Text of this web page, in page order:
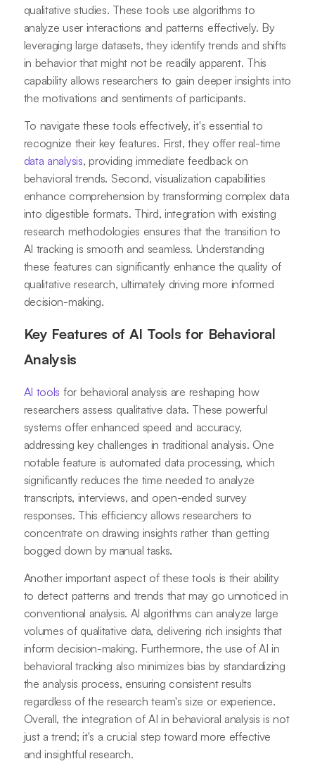
qualitative studies. These tools use algorithms to
analyze user interactions and patterns effectively. By
leveraging large datasets, they identify trends and shifts
in behavior that might not be readily apparent. This
capability allows researchers to gain deeper insights into
the motivations and sentiments of participants.
To navigate these tools effectively, it's essential to
recognize their key features. First, they offer real-time
data analysis, providing immediate feedback on
behavioral trends. Second, visualization capabilities
enhance comprehension by transforming complex data
into digestible formats. Third, integration with existing
research methodologies ensures that the transition to
AI tracking is smooth and seamless. Understanding
these features can significantly enhance the quality of
qualitative research, ultimately driving more informed
decision-making.
Key Features of AI Tools for Behavioral
Analysis
AI tools for behavioral analysis are reshaping how
researchers assess qualitative data. These powerful
systems offer enhanced speed and accuracy,
addressing key challenges in traditional analysis. One
notable feature is automated data processing, which
significantly reduces the time needed to analyze
transcripts, interviews, and open-ended survey
responses. This efficiency allows researchers to
concentrate on drawing insights rather than getting
bogged down by manual tasks.
Another important aspect of these tools is their ability
to detect patterns and trends that may go unnoticed in
conventional analysis. AI algorithms can analyze large
volumes of qualitative data, delivering rich insights that
inform decision-making. Furthermore, the use of AI in
behavioral tracking also minimizes bias by standardizing
the analysis process, ensuring consistent results
regardless of the research team's size or experience.
Overall, the integration of AI in behavioral analysis is not
just a trend; it's a crucial step toward more effective
and insightful research.